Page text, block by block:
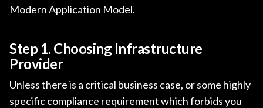
Modern Application Model.
Step 1. Choosing Infrastructure
Provider
Unless there is a critical business case, or some highly
specific compliance requirement which forbids you